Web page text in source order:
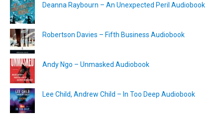
Deanna Raybourn – An Unexpected Peril Audiobook
Robertson Davies – Fifth Business Audiobook
Andy Ngo – Unmasked Audiobook
Lee Child, Andrew Child – In Too Deep Audiobook